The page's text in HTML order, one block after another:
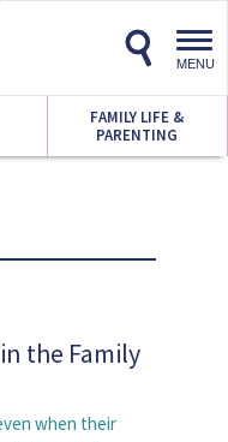
MENU
FAMILY LIFE &
PARENTING
in the Family
when their